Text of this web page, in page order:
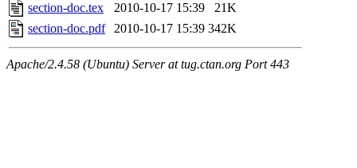
section-doc.tex
2010-10-17 15:39
21K
section-doc.pdf
2010-10-17 15:39 342K
Apache/2.4.58 (Ubuntu) Server at tug.ctan.org Port 443